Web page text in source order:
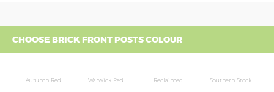
CHOOSE BRICK FRONT POSTS COLOUR
Autumn Red Warwick Red Reclaimed Southern Stock